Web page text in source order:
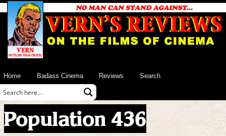
Home Badass Cinema Reviews Search
Population 436